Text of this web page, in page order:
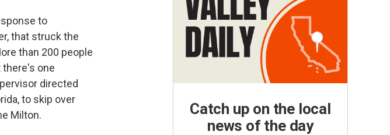
to
that struck the
than 200 people
there's one
directed
to skip over
Milton.
Catch up on the local
news of the day